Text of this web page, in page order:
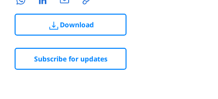
Download
Subscribe for updates